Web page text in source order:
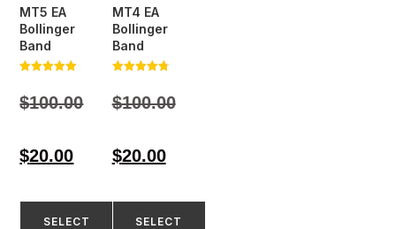
MT5 EA
Bollinger
Band
out of 5
$100.00
$20.00
SELECT
MT4 EA
Bollinger
Band
out of 5
$100.00
$20.00
SELECT